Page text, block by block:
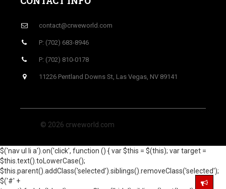
contact@crweworld.com
P: (702) 683-8946
P: (702) 810-0178
11226 Pentland Downs St, Las Vegas, NV 89141
© 2026 crweworld.com
$('nav ul li a').on('click', function () { var $this = $(this); var target =
$this.text().toLowerCase();
$this.parent().addClass('selected').siblings().removeClass('selected');
$('#' +